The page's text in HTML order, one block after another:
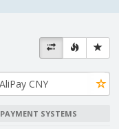
PAYMENT SYSTEMS